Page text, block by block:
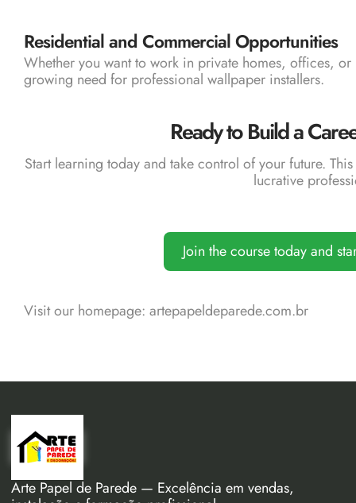
Residential and Commercial Opportunities
Whether you want to work in private homes, offices,
growing need for professional wallpaper installers.
Ready to Build a
Start learning today and take control of your future.
lucrative
Join the course today and
Visit our homepage: artepapeldeparede.com.br
Arte Papel de Parede — Excelência em vendas,